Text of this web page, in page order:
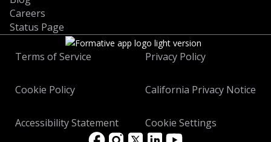
Careers
Status Page
Terms of Service Privacy Policy
Cookie Policy California Privacy Notice
Accessibility Statement Cookie Settings